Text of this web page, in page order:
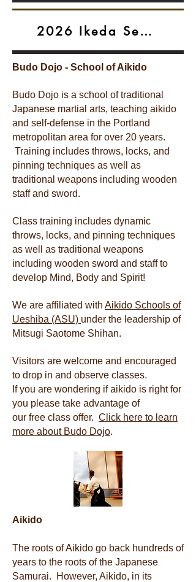
2026 Ikeda Seminar
Budo Dojo - School of Aikido
Budo Dojo is a school of traditional
Japanese martial arts, teaching aikido
and self-defense in the Portland
metropolitan area for over 20 years.
Training includes throws, locks, and
pinning techniques as well as
traditional weapons including wooden
staff and sword.
Class training includes dynamic
throws, locks, and pinning techniques
as well as traditional weapons
including wooden sword and staff to
develop Mind, Body and Spirit!
We are affiliated with Aikido Schools of
Ueshiba (ASU) under the leadership of
Mitsugi Saotome Shihan.
Visitors are welcome and encouraged
to drop in and observe classes.
If you are wondering if aikido is right for
you please take advantage of
our free class offer. Click here to learn
more about Budo Dojo.
Aikido
The roots of Aikido go back hundreds of
years to the roots of the Japanese
Samurai. However, Aikido, in its